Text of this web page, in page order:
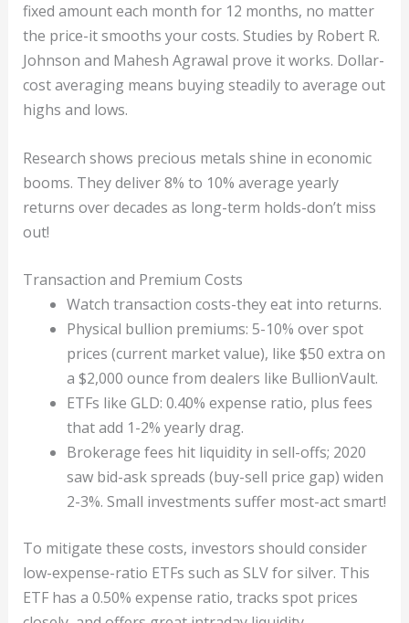
fixed amount each month for 12 months, no matter
the price-it smooths your costs. Studies by Robert R.
Johnson and Mahesh Agrawal prove it works. Dollar-
cost averaging means buying steadily to average out
highs and lows.
Research shows precious metals shine in economic
booms. They deliver 8% to 10% average yearly
returns over decades as long-term holds-don’t miss
out!
Transaction and Premium Costs
Watch transaction costs-they eat into returns.
Physical bullion premiums: 5-10% over spot
prices (current market value), like $50 extra on
a $2,000 ounce from dealers like BullionVault.
ETFs like GLD: 0.40% expense ratio, plus fees
that add 1-2% yearly drag.
Brokerage fees hit liquidity in sell-offs; 2020
saw bid-ask spreads (buy-sell price gap) widen
2-3%. Small investments suffer most-act smart!
To mitigate these costs, investors should consider
low-expense-ratio ETFs such as SLV for silver. This
ETF has a 0.50% expense ratio, tracks spot prices